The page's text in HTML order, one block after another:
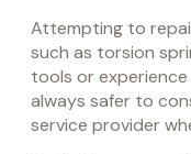
Attempting to
such as torsion
tools or experience
always safer to
service provider